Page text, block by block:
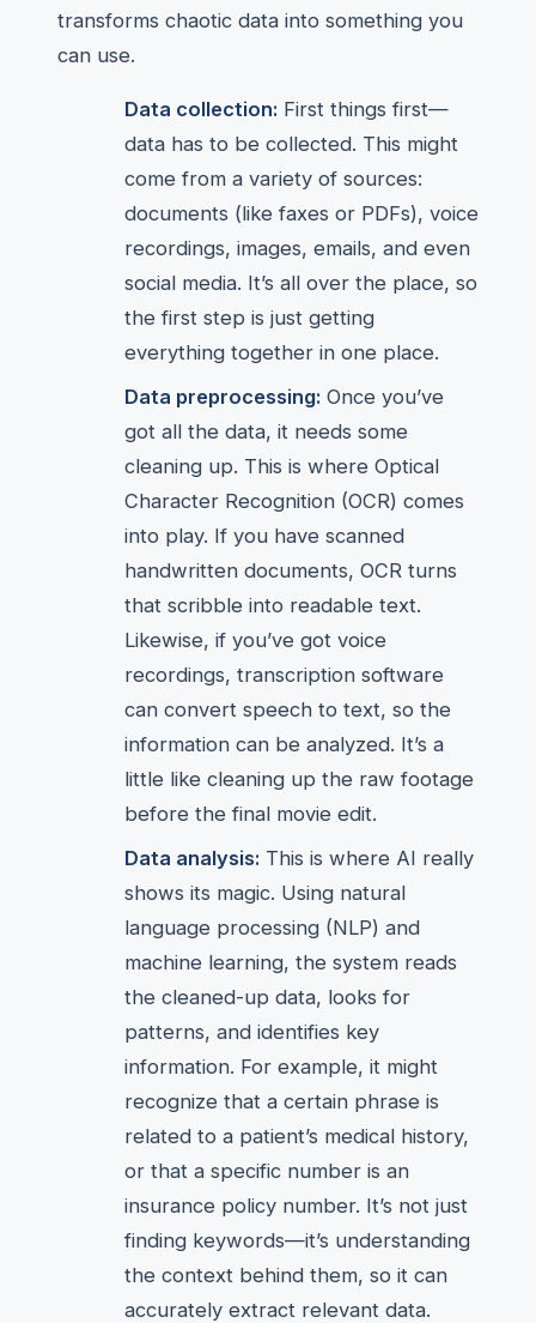
transforms chaotic data into something you
can use.
Data collection: First things first—
data has to be collected. This might
come from a variety of sources:
documents (like faxes or PDFs), voice
recordings, images, emails, and even
social media. It’s all over the place, so
the first step is just getting
everything together in one place.
Data preprocessing: Once you’ve
got all the data, it needs some
cleaning up. This is where Optical
Character Recognition (OCR) comes
into play. If you have scanned
handwritten documents, OCR turns
that scribble into readable text.
Likewise, if you’ve got voice
recordings, transcription software
can convert speech to text, so the
information can be analyzed. It’s a
little like cleaning up the raw footage
before the final movie edit.
Data analysis: This is where AI really
shows its magic. Using natural
language processing (NLP) and
machine learning, the system reads
the cleaned-up data, looks for
patterns, and identifies key
information. For example, it might
recognize that a certain phrase is
related to a patient’s medical history,
or that a specific number is an
insurance policy number. It’s not just
finding keywords—it’s understanding
the context behind them, so it can
accurately extract relevant data.